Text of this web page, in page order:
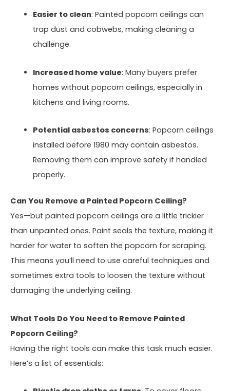
Easier to clean: Painted popcorn ceilings can
trap dust and cobwebs, making cleaning a
challenge.
Increased home value: Many buyers prefer
homes without popcorn ceilings, especially in
kitchens and living rooms.
Potential asbestos concerns: Popcorn ceilings
installed before 1980 may contain asbestos.
Removing them can improve safety if handled
properly.
Can You Remove a Painted Popcorn Ceiling?
Yes—but painted popcorn ceilings are a little trickier
than unpainted ones. Paint seals the texture, making it
harder for water to soften the popcorn for scraping.
This means you’ll need to use careful techniques and
sometimes extra tools to loosen the texture without
damaging the underlying ceiling.
What Tools Do You Need to Remove Painted
Popcorn Ceiling?
Having the right tools can make this task much easier.
Here’s a list of essentials: